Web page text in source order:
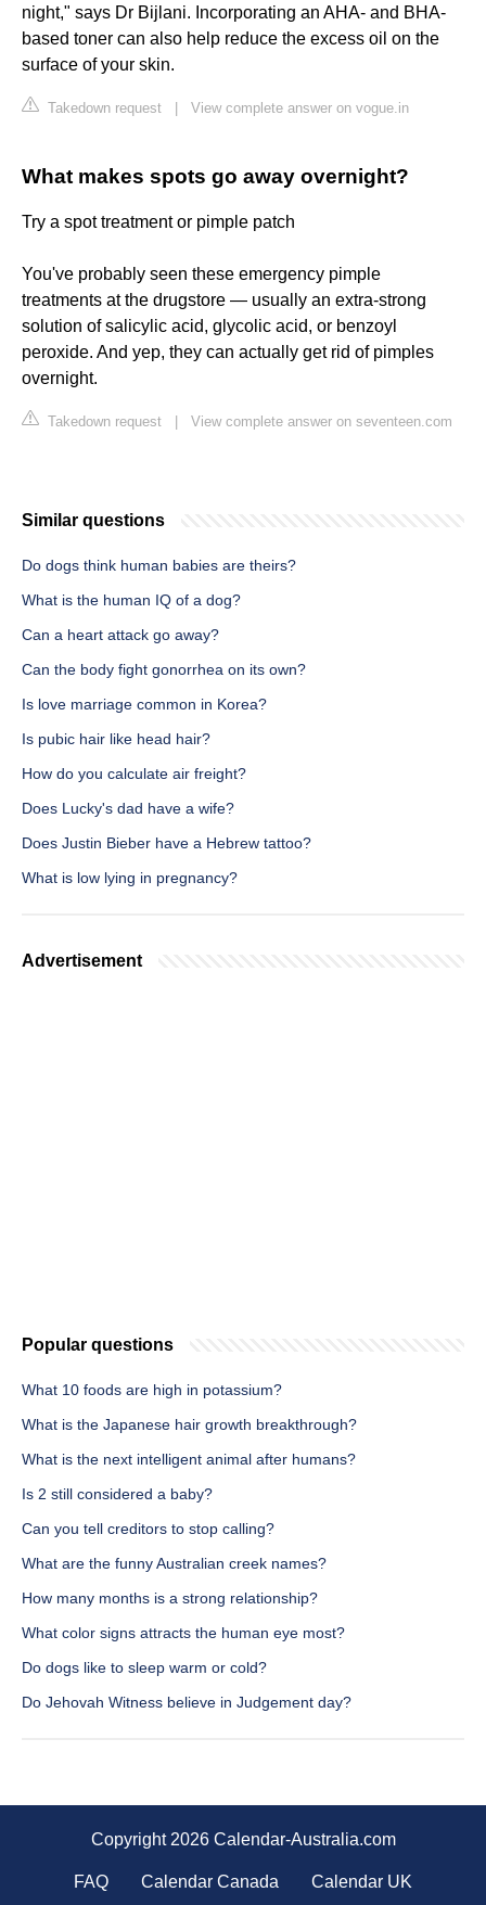
night," says Dr Bijlani. Incorporating an AHA- and BHA-
based toner can also help reduce the excess oil on the
surface of your skin.
Takedown request View complete answer on vogue.in
What makes spots go away overnight?
Try a spot treatment or pimple patch
You've probably seen these emergency pimple
treatments at the drugstore — usually an extra-strong
solution of salicylic acid, glycolic acid, or benzoyl
peroxide. And yep, they can actually get rid of pimples
overnight.
Takedown request View complete answer on seventeen.com
Similar questions
Do dogs think human babies are theirs?
What is the human IQ of a dog?
Can a heart attack go away?
Can the body fight gonorrhea on its own?
Is love marriage common in Korea?
Is pubic hair like head hair?
How do you calculate air freight?
Does Lucky's dad have a wife?
Does Justin Bieber have a Hebrew tattoo?
What is low lying in pregnancy?
Advertisement
Popular questions
What 10 foods are high in potassium?
What is the Japanese hair growth breakthrough?
What is the next intelligent animal after humans?
Is 2 still considered a baby?
Can you tell creditors to stop calling?
What are the funny Australian creek names?
How many months is a strong relationship?
What color signs attracts the human eye most?
Do dogs like to sleep warm or cold?
Do Jehovah Witness believe in Judgement day?
Copyright 2026 Calendar-Australia.com
FAQ Calendar Canada Calendar UK